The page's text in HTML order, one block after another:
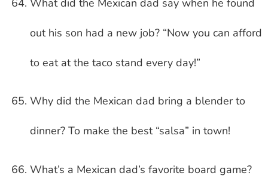
What did the Mexican dad say when he found
out his son had a new job? “Now you can afford
to eat at the taco stand every day!”
Why did the Mexican dad bring a blender to
dinner? To make the best “salsa” in town!
What’s a Mexican dad’s favorite board game?